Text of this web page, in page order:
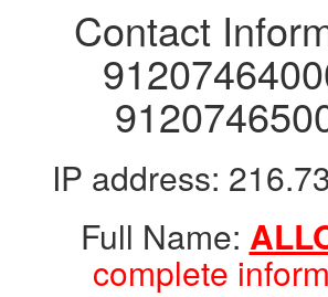
Contact
IP address:
Full Name:
complete